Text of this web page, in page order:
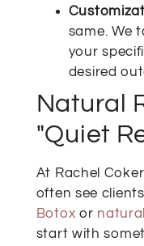
same. We
your
desired
Natural
"Quiet
At Rachel
often see
Botox or
start with